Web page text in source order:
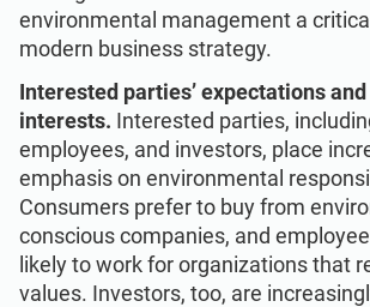
environmental management a
modern business strategy.
Interested parties’ expectations and
interests. Interested parties,
employees, and investors, place
emphasis on environmental
Consumers prefer to buy from
conscious companies, and
likely to work for organizations that
values. Investors, too, are